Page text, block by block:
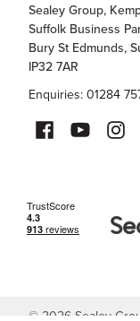
Sealey Group,
Suffolk Business
Bury St Edmunds,
IP32 7AR
Enquiries: 01284
©2026 Sealey